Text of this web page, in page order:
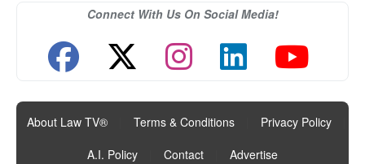
Connect With Us On Social Media!
About Law TV® Terms & Conditions Privacy Policy
A.I. Policy
Contact Advertise